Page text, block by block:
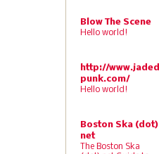
Blow The Scene
Hello world!
http://www.jaded
punk.com/
Hello world!
Boston Ska (dot)
net
The Boston Ska